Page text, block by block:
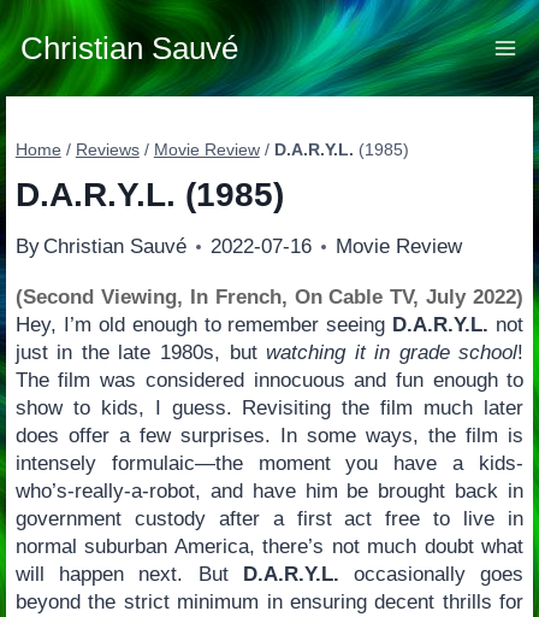
Skip
to
content
Christian Sauvé
Home / Reviews / Movie Review / D.A.R.Y.L. (1985)
D.A.R.Y.L. (1985)
By Christian Sauvé 2022-07-16 Movie Review
(Second Viewing, In French, On Cable TV, July 2022)
Hey, I’m old enough to remember seeing D.A.R.Y.L. not
just in the late 1980s, butwatching it in grade school!
The film was considered innocuous and fun enough to
show to kids, I guess. Revisiting the film much later
does offer a few surprises. In some ways, the film is
intensely formulaic—the moment you have a kids-
who’s-really-a-robot, and have him be brought back in
government custody after a first act free to live in
normal suburban America, there’s not much doubt what
will happen next. But D.A.R.Y.L. occasionally goes
beyond the strict minimum in ensuring decent thrills for